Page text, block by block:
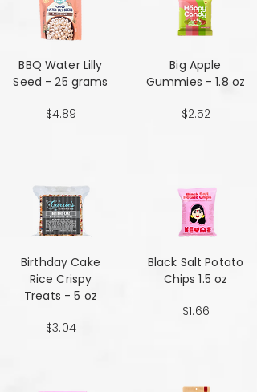
BBQ Water Lilly
Seed - 25 grams
$4.89
Birthday Cake
Rice Crispy
Treats - 5 oz
$3.04
Big Apple
Gummies - 1.8 oz
$2.52
Black Salt Potato
Chips 1.5 oz
$1.66